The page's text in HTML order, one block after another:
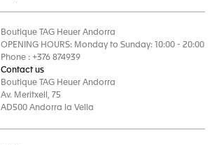
Boutique TAG Heuer Andorra
OPENING HOURS: Monday to Sunday: 10:00 - 20:00
Phone : +376 874939
Contact us
Boutique TAG Heuer Andorra
Av. Meritxell, 75
AD500 Andorra la Vella